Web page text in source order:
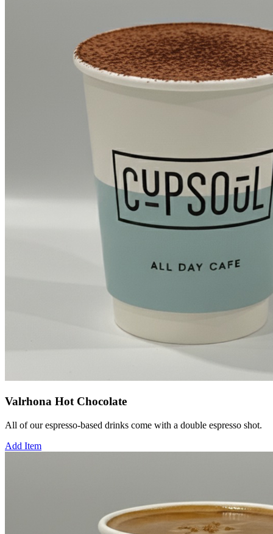
Valrhona Hot Chocolate
All of our espresso-based drinks come with a double espresso shot.
Add Item